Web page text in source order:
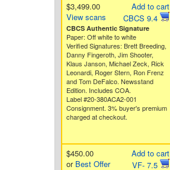
Add to cart
CBCS 9.4
$3,499.00
View scans
CBCS Authentic Signature
Paper: Off white to white
Verified Signatures: Brett Breeding,
Danny Fingeroth, Jim Shooter,
Klaus Janson, Michael Zeck, Rick
Leonardi, Roger Stern, Ron Frenz
and Tom DeFalco. Newsstand
Edition. Includes COA.
Label #20-380ACA2-001
Consignment. 3% buyer's premium
charged at checkout.
Add to cart
VF- 7.5
$450.00
or Best Offer